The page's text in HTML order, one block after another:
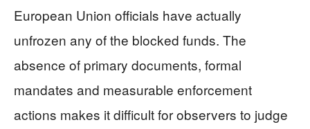
European Union officials have actually
unfrozen any of the blocked funds. The
absence of primary documents, formal
mandates and measurable enforcement
actions makes it difficult for observers to judge